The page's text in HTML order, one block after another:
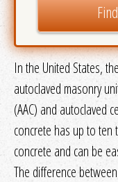
In the United States,
autoclaved masonry
(AAC) and autoclaved
concrete has up to ten
concrete and can be
The difference